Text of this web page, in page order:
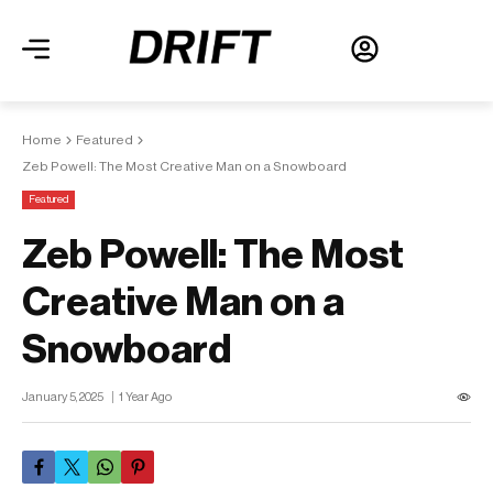
Home
Featured
Zeb Powell: The Most Creative Man on a Snowboard
Featured
Zeb Powell: The Most
Creative Man on a
Snowboard
January 5, 2025 1 Year Ago